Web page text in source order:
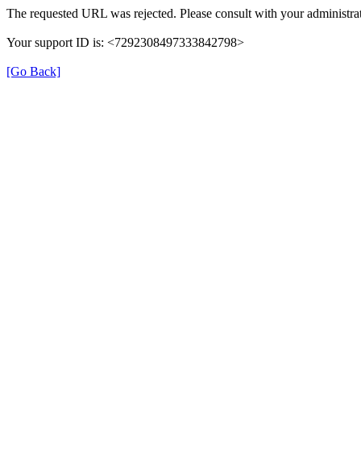
The requested URL was rejected. Please consult with your
Your support ID is: <7292308497333842798>
[Go Back]